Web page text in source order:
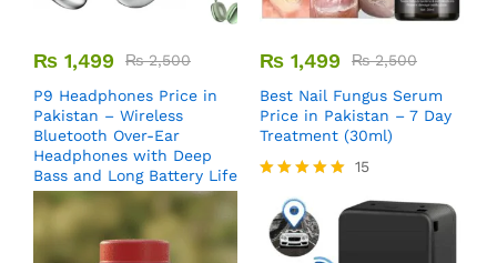
₨ 1,499 ₨2,500
P9 Headphones Price in
Pakistan – Wireless
Bluetooth Over-Ear
Headphones with Deep
Bass and Long Battery Life
₨ 1,499 ₨2,500
Best Nail Fungus Serum
Price in Pakistan – 7 Day
Treatment (30ml)
5.00
out of 5
15